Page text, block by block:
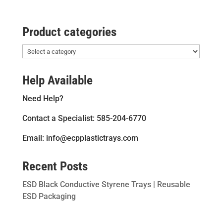
Product categories
Help Available
Need Help?
Contact a Specialist: 585-204-6770
Email: info@ecpplastictrays.com
Recent Posts
ESD Black Conductive Styrene Trays | Reusable
ESD Packaging